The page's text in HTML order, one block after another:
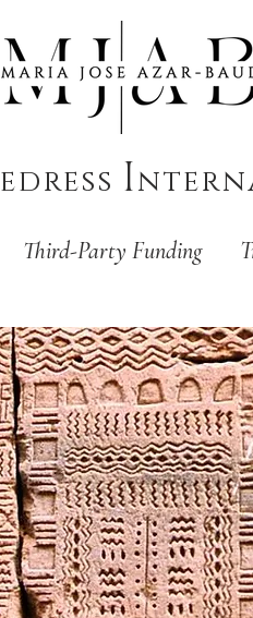
edressI
Third-Party Funding